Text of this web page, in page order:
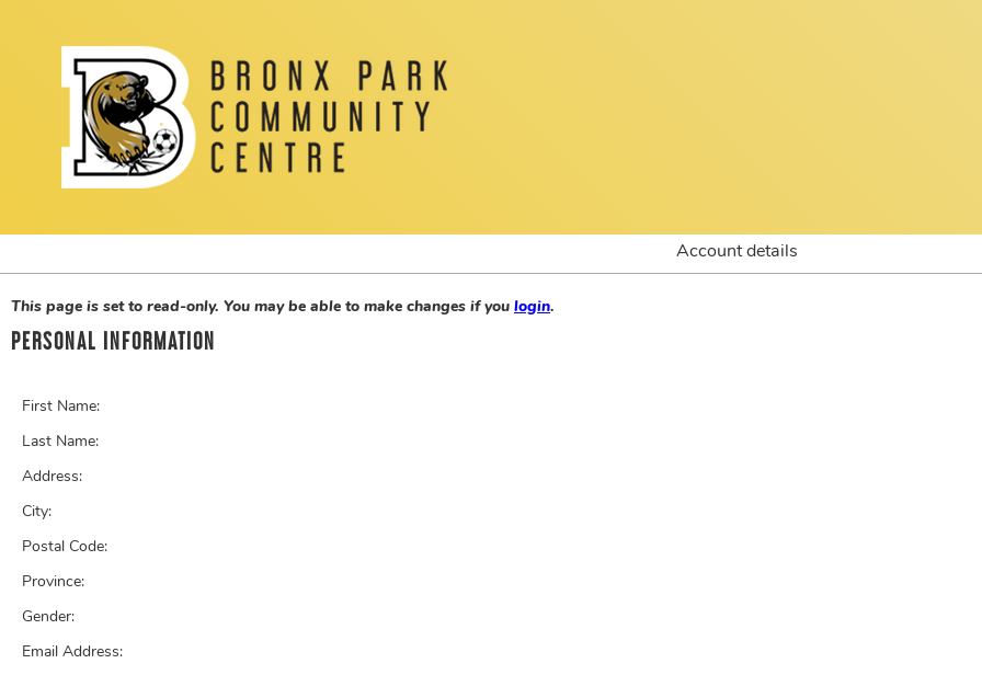
Account details
This page is set to read-only. You may be able to make changes if you login.
PERSONAL INFORMATION
First Name:
Last Name:
Address:
City:
Postal Code:
Province:
Gender:
Email Address: